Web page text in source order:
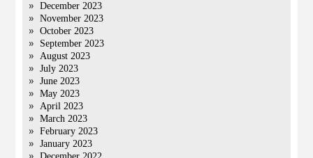
December 2023
November 2023
October 2023
September 2023
August 2023
July 2023
June 2023
May 2023
April 2023
March 2023
February 2023
January 2023